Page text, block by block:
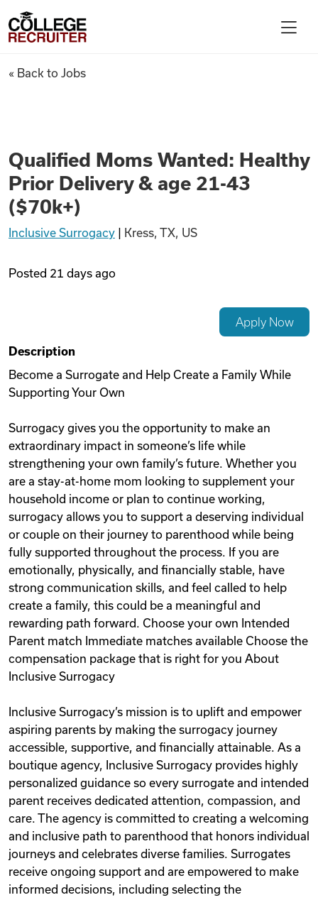
Find Jobs
Articles
Videos
Remote Jobs
College Recruiter
Qualified Moms Wanted:
« Back to Jobs
Qualified Moms Wanted: Healthy
Prior Delivery & age 21-43
($70k+)
Inclusive Surrogacy Kress, TX, US
Posted 21 days ago
Apply Now
Description
Become a Surrogate and Help Create a Family While
Supporting Your Own
Surrogacy gives you the opportunity to make an
extraordinary impact in someone’s life while
strengthening your own family’s future. Whether you
are a stay-at-home mom looking to supplement your
household income or plan to continue working,
surrogacy allows you to support a deserving individual
or couple on their journey to parenthood while being
fully supported throughout the process. If you are
emotionally, physically, and financially stable, have
strong communication skills, and feel called to help
create a family, this could be a meaningful and
rewarding path forward. Choose your own Intended
Parent match Immediate matches available Choose the
compensation package that is right for you About
Inclusive Surrogacy
Inclusive Surrogacy’s mission is to uplift and empower
aspiring parents by making the surrogacy journey
accessible, supportive, and financially attainable. As a
boutique agency, Inclusive Surrogacy provides highly
personalized guidance so every surrogate and intended
parent receives dedicated attention, compassion, and
care. The agency is committed to creating a welcoming
and inclusive path to parenthood that honors individual
journeys and celebrates diverse families. Surrogates
receive ongoing support and are empowered to make
informed decisions, including selecting the